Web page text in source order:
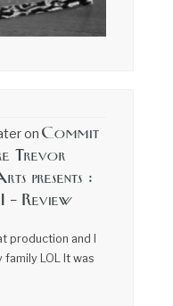
on Commit
Trevor
presents :
– Review
production and I
LOL It was